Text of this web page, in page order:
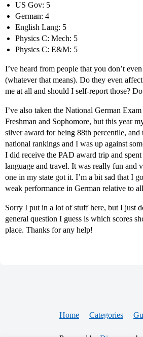
US Gov: 5
German: 4
English Lang: 5
Physics C: Mech: 5
Physics C: E&M: 5
I’ve heard from people that you don’t
(whatever that means). Do they even
me at all and should I self-report those?
I’ve also taken the National German
Freshman and Sophomore, but this year
silver award for being 88th percentile,
national rankings and I was up against
I did receive the PAD award trip and
language and travel. It was really fun and
one in my state got it. I’m a bit sad that I
weak performance in German relative to
Sorry I put in a lot of stuff here, but I just
general question I guess is which scores
place. Thanks for any help!
Home Categories